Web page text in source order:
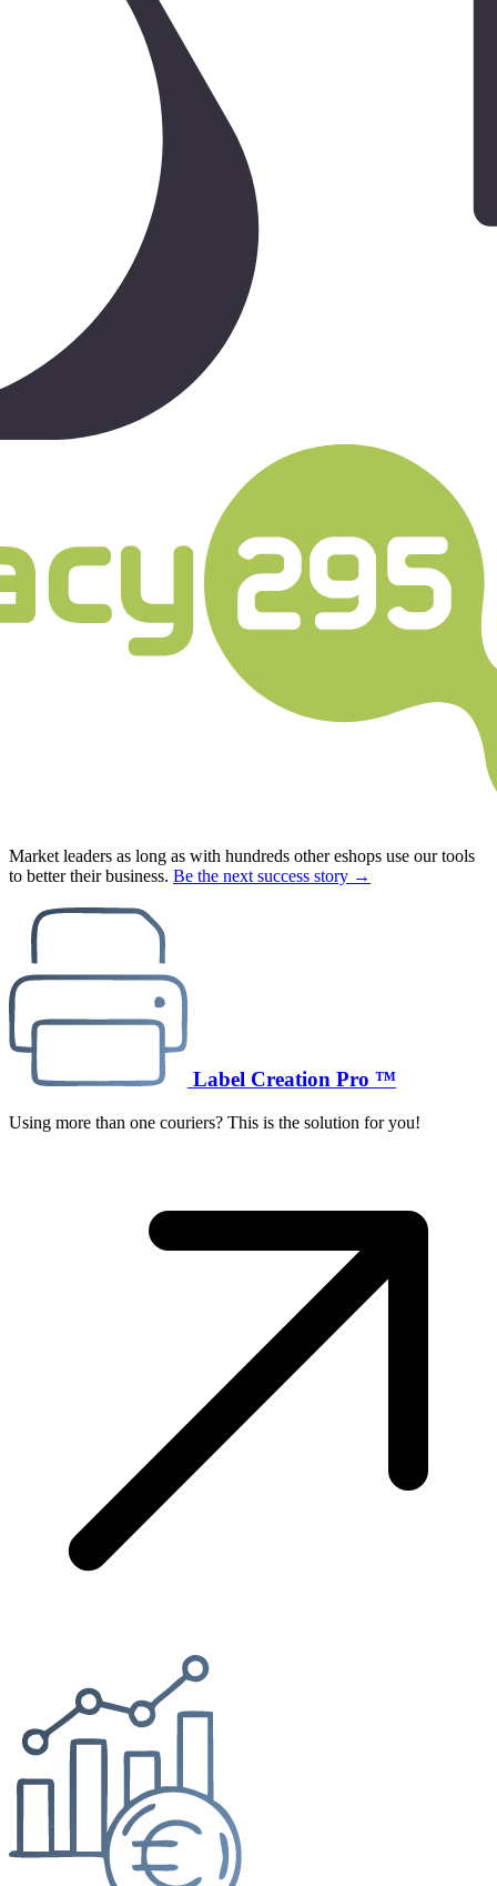
Market leaders as long as with hundreds other eshops use our tools
to better their business. Be the next success story →
Label Creation Pro ™
Using more than one couriers? This is the solution for you!